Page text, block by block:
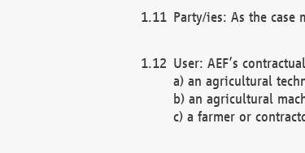
Party/ies: As the case
User: AEF’s
a) an agricultural
b) an agricultural
c) a farmer or